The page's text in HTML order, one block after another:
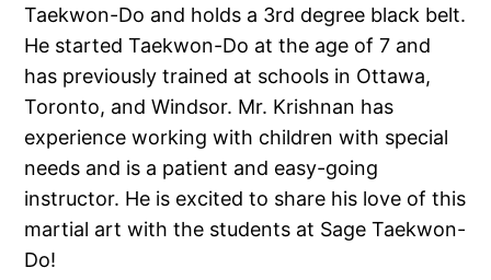
Taekwon-Do and holds a 3rd degree black belt.
He started Taekwon-Do at the age of 7 and
has previously trained at schools in Ottawa,
Toronto, and Windsor. Mr. Krishnan has
experience working with children with special
needs and is a patient and easy-going
instructor. He is excited to share his love of this
martial art with the students at Sage Taekwon-
Do!